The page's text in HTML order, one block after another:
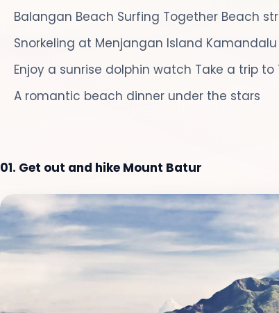
Balangan Beach Surfing Together Beach
Snorkeling at Menjangan Island Kamandalu
Enjoy a sunrise dolphin watch Take a trip
A romantic beach dinner under the stars
01. Get out and hike Mount Batur